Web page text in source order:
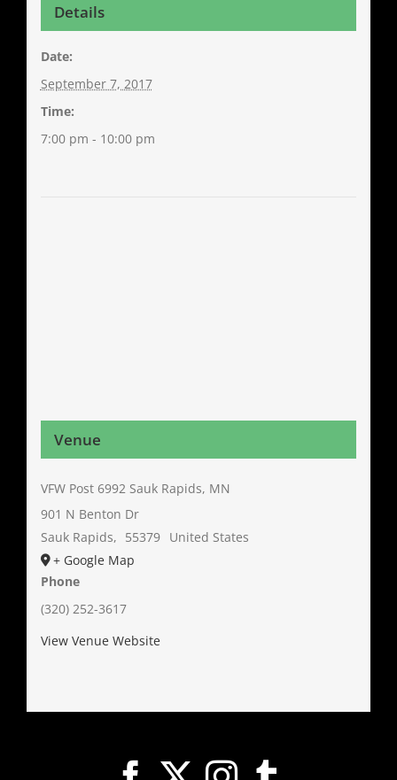
Details
Date:
September 7, 2017
Time:
7:00 pm - 10:00 pm
Venue
VFW Post 6992 Sauk Rapids, MN
901 N Benton Dr
Sauk Rapids, 55379 United States
+ Google Map
Phone
(320) 252-3617
View Venue Website